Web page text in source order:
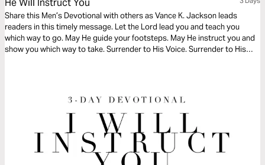
He Will Instruct You
Share this Men’s Devotional with others as Vance K. Jackson leads
readers in this timely message. Let the Lord lead you and teach you
which way to go. May He guide your footsteps. May He instruct you and
show you which way to take. Surrender to His Voice. Surrender to His